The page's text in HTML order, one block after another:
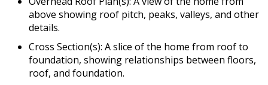
above showing roof pitch, peaks, valleys, and other
details.
Cross Section(s): A slice of the home from roof to
foundation, showing relationships between floors,
roof, and foundation.